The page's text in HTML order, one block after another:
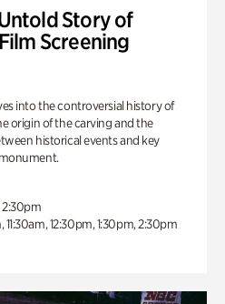
Story of
Screening
into the controversial history of
origin of the carving and the
historical events and key
2:30pm
12:30pm, 1:30pm, 2:30pm